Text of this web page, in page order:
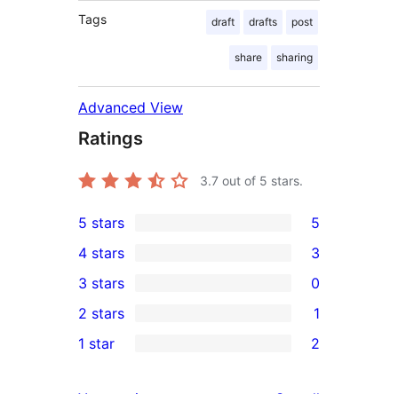
Tags draft drafts post
share sharing
Advanced View
Ratings
3.7 out of 5 stars.
5
5-
star
reviews
5 stars 5
4-
star
reviews
4 stars 3
0
3-
star
3 stars 0
2-
2 stars 1
1 star 2